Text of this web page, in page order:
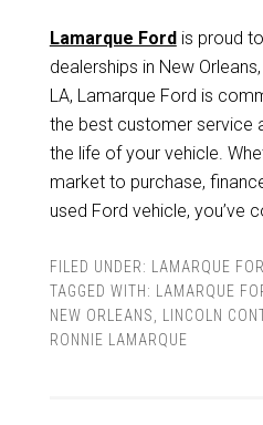
Lamarque Fordis proud
dealerships in New
LA, Lamarque Ford is
the best customer service
the life of your vehicle.
market to purchase,
used Ford vehicle, you’ve
FILED UNDER:
LAMARQUE
TAGGED WITH:
LAMARQUE
NEW ORLEANS
LINCOLN
RONNIE LAMARQUE